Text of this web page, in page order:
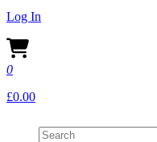
Log In
0
£0.00